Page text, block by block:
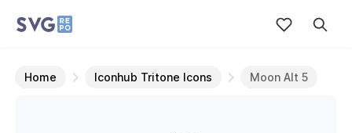
Home Iconhub Tritone Icons Moon Alt 5